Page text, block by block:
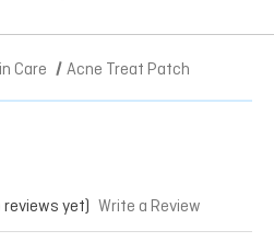
Care Acne Treat Patch
reviews yet) Write a Review